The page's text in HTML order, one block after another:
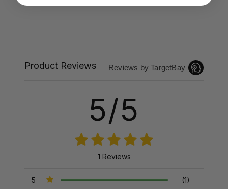
Product Reviews Reviews by TargetBay
5/5
1 Reviews
5
(1)